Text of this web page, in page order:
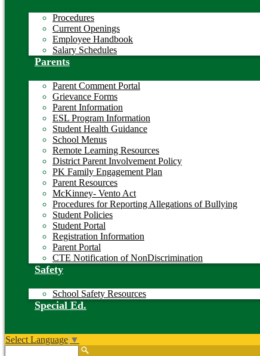
Procedures
Current Openings
Employee Handbook
Salary Schedules
Parents
Parent Comment Portal
Grievance Forms
Parent Information
ESL Program Information
Student Health Guidance
School Menus
Remote Learning Resources
District Parent Involvement Policy
PK Family Engagement Plan
Parent Resources
McKinney- Vento Act
Procedures for Reporting Allegations of Bullying
Student Policies
Student Portal
Registration Information
Parent Portal
CTE Notification of NonDiscrimination
Safety
School Safety Resources
Special Ed.
Select Language ▼